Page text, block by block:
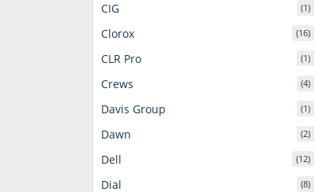
CIG (1)
Clorox (16)
CLR Pro (1)
Crews (4)
Davis Group (1)
Dawn (2)
Dell (12)
Dial (8)